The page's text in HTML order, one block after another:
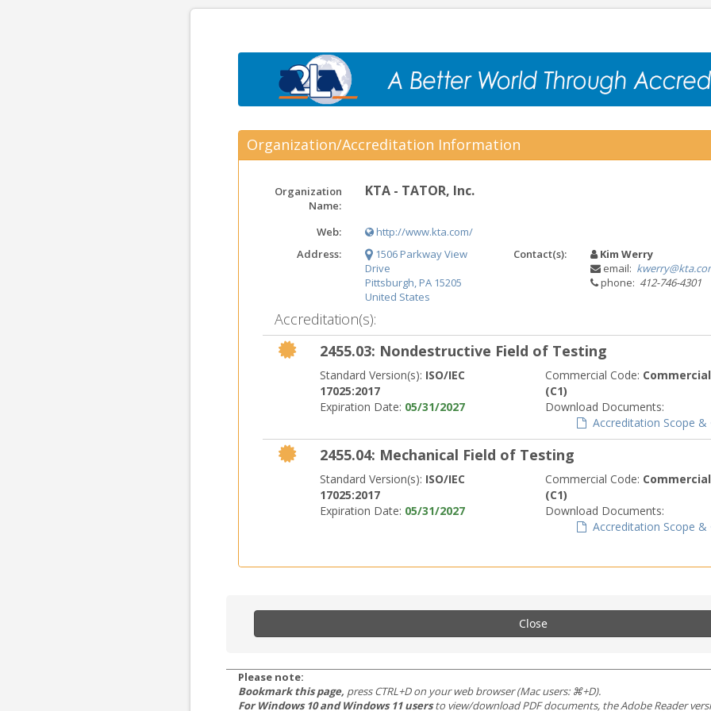
Organization/Accreditation Information
Organization
Name:
KTA - TATOR, Inc.
Web:
http://www.kta.com/
Address:
1506 Parkway View
Drive
Pittsburgh, PA 15205
United States
Contact(s):
Kim Werry
email:
phone: 412-746-4301
Accreditation(s):
2455.03: Nondestructive Field of Testing
Standard Version(s): ISO/IEC
17025:2017
Expiration Date: 05/31/2027
Commercial Code:
(C1)
Download Documents:
Accreditation Scope &
2455.04: Mechanical Field of Testing
Standard Version(s): ISO/IEC
17025:2017
Expiration Date: 05/31/2027
Commercial Code:
(C1)
Download Documents:
Accreditation Scope &
Close
Please note:
Bookmark this page, press CTRL+D on your web browser (Mac users: ⌘+D).
For Windows 10 and Windows 11 usersto view/download PDF documents, the Adobe Reader